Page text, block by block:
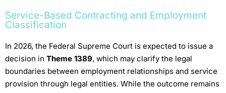
Service-Based Contracting and Employment
Classification
In 2026, the Federal Supreme Court is expected to issue a
decision in Theme 1389, which may clarify the legal
boundaries between employment relationships and service
provision through legal entities. While the outcome remains